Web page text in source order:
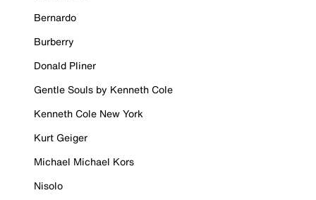
Bernardo
Burberry
Donald Pliner
Gentle Souls by Kenneth Cole
Kenneth Cole New York
Kurt Geiger
Michael Michael Kors
Nisolo